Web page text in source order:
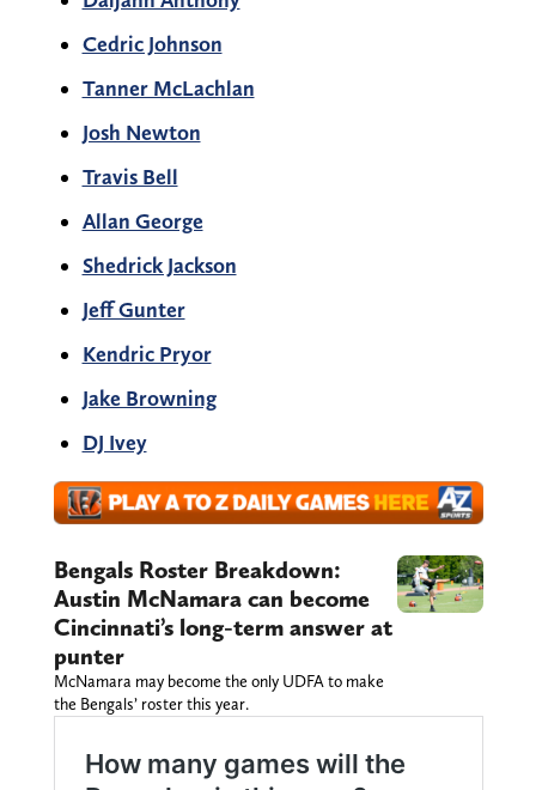
Cedric Johnson
Tanner McLachlan
Josh Newton
Travis Bell
Allan George
Shedrick Jackson
Jeff Gunter
Kendric Pryor
Jake Browning
DJ Ivey
Bengals Roster Breakdown:
Austin McNamara can become
Cincinnati’s long-term answer at
punter
McNamara may become the only UDFA to make
the Bengals’ roster this year.